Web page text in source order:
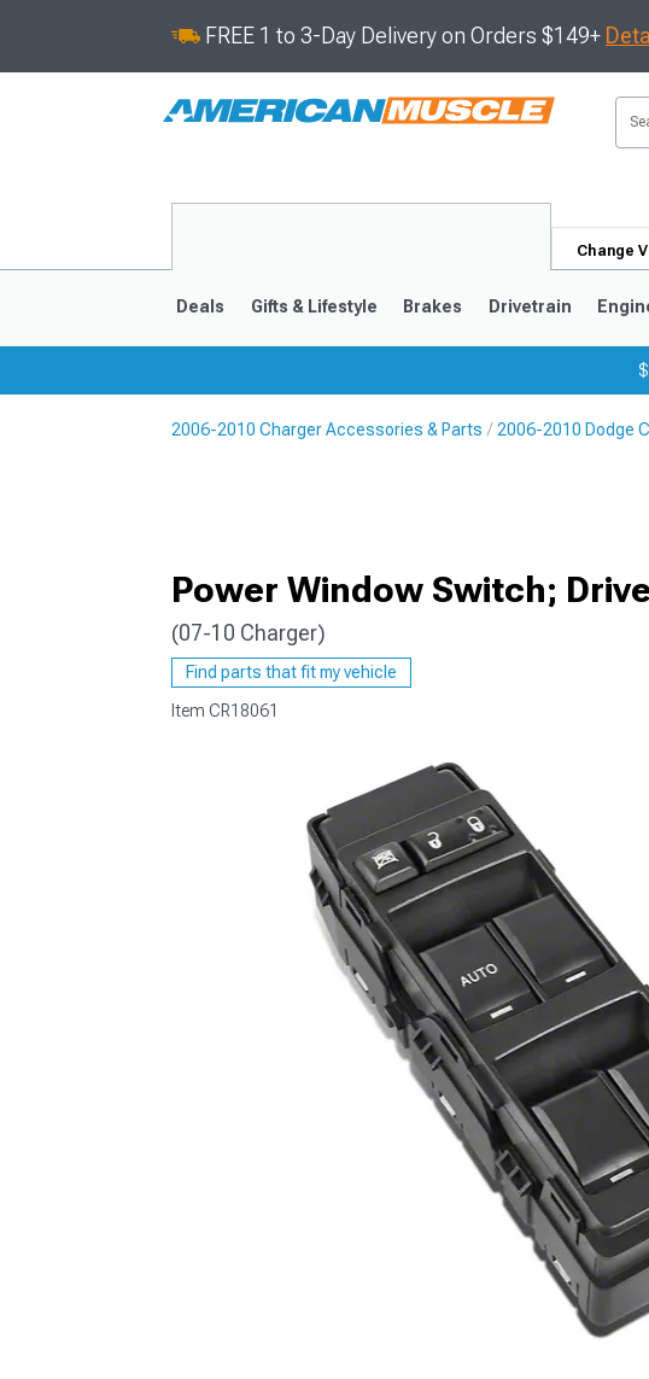
FREE 1 to 3-Day Delivery on Orders $149+
Change
Deals Gifts & Lifestyle Brakes Drivetrain
2006-2010 Charger Accessories & Parts 2006-2010 Dodge
Power Window Switch;
(07-10 Charger)
Find parts that fit my vehicle
Item CR18061